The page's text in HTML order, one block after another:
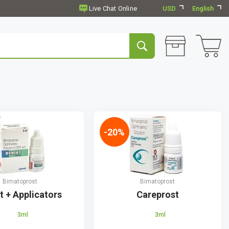
USD English
Bimatoprost
+ Applicators
3ml
Bimatoprost
Careprost
3ml
-20%